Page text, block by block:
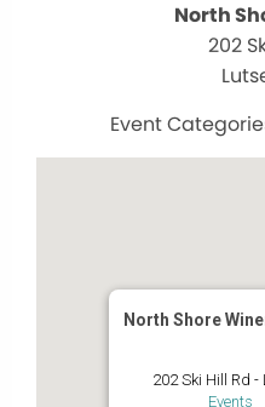
North
202
North Shore
202 Ski Hill Rd -
Events